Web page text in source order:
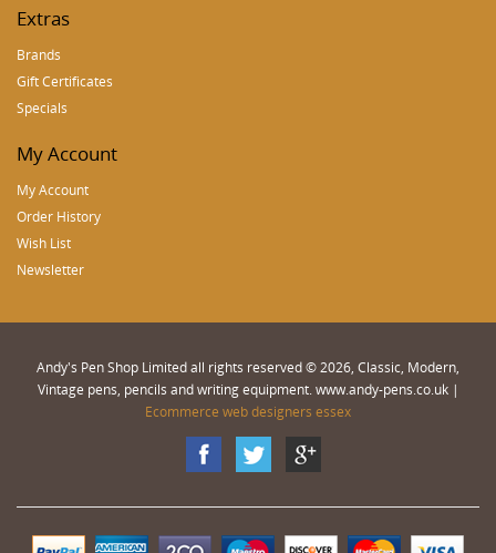
Extras
Brands
Gift Certificates
Specials
My Account
My Account
Order History
Wish List
Newsletter
Andy's Pen Shop Limited all rights reserved © 2026, Classic, Modern,
Vintage pens, pencils and writing equipment. www.andy-pens.co.uk |
Ecommerce web designers essex